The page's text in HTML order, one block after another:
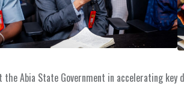
Abia State Government in accelerating